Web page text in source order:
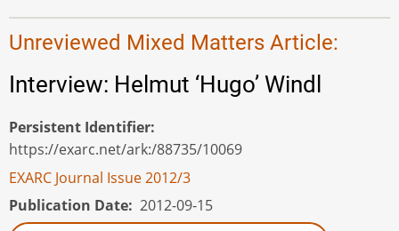
Unreviewed Mixed Matters Article:
Interview: Helmut ‘Hugo’ Windl
Persistent Identifier
https://exarc.net/ark:/88735/10069
EXARC Journal Issue 2012/3
Publication Date 2012-09-15